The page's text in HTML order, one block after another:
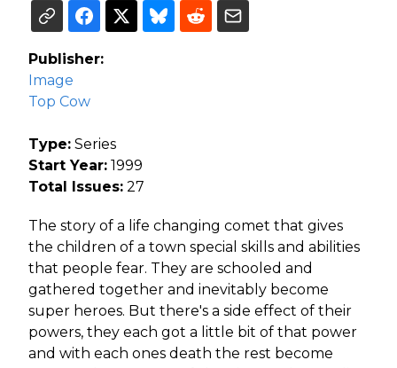
Publisher:
Image
Top Cow
Type: Series
Start Year: 1999
Total Issues: 27
The story of a life changing comet that gives
the children of a town special skills and abilities
that people fear. They are schooled and
gathered together and inevitably become
super heroes. But there's a side effect of their
powers, they each got a little bit of that power
and with each ones death the rest become